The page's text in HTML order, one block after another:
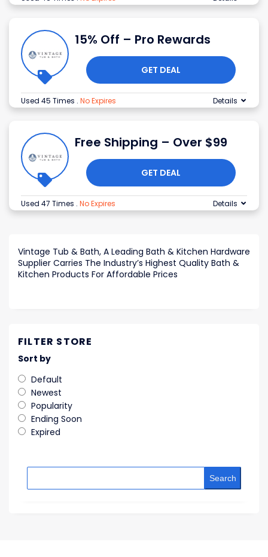
15% Off – Pro Rewards
GET DEAL
Used 45 Times . No Expires Details
Free Shipping – Over $99
GET DEAL
Used 47 Times . No Expires Details
Vintage Tub & Bath, A Leading Bath & Kitchen Hardware
Supplier Carries The Industry’s Highest Quality Bath &
Kitchen Products For Affordable Prices
FILTER STORE
Sort by
Default
Newest
Popularity
Ending Soon
Expired
Search